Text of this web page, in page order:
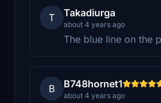
T Takadiurga
about 4 years ago
The blue line on the
B B748hornet1
about 4 years ago